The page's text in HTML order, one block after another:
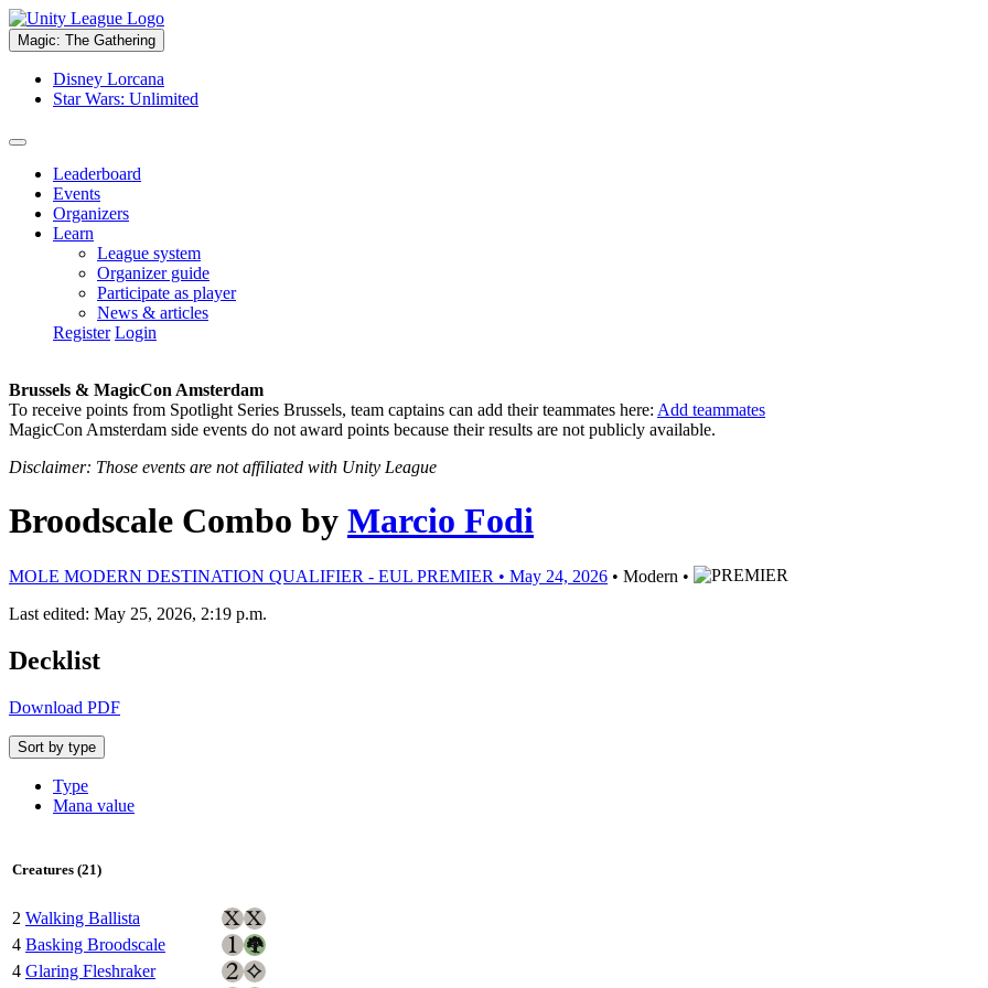
Magic: The Gathering
Disney Lorcana
Star Wars: Unlimited
Leaderboard
Events
Organizers
Learn
League system
Organizer guide
Participate as player
News & articles
Register Login
Brussels & MagicCon Amsterdam
To receive points from Spotlight Series Brussels, team captains can add their teammates here: Add teammates
MagicCon Amsterdam side events do not award points because their results are not publicly available.
Disclaimer: Those events are not affiliated with Unity League
Broodscale Combo by Marcio Fodi
MOLE MODERN DESTINATION QUALIFIER - EUL PREMIER • May 24, 2026 • Modern •
Last edited: May 25, 2026, 2:19 p.m.
Decklist
Download PDF
Sort by type
Type
Mana value
Creatures (21)
2 Walking Ballista
4 Basking Broodscale
4 Glaring Fleshraker